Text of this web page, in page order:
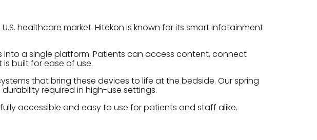
healthcare market. Hitekon is known for its smart infotainment
a single platform. Patients can access content, connect
built for ease of use.
that bring these devices to life at the bedside. Our spring
required in high-use settings.
accessible and easy to use for patients and staff alike.